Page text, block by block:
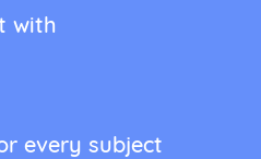
with
every subject